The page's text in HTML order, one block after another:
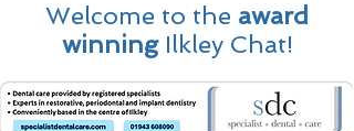
Welcome to the award
winningIlkley Chat!